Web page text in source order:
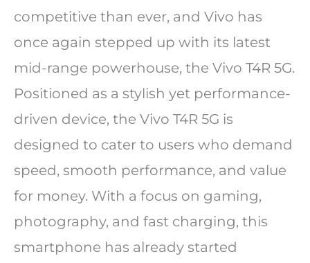
competitive than ever, and Vivo has
once again stepped up with its latest
mid-range powerhouse, the Vivo T4R 5G.
Positioned as a stylish yet performance-
driven device, the Vivo T4R 5G is
designed to cater to users who demand
speed, smooth performance, and value
for money. With a focus on gaming,
photography, and fast charging, this
smartphone has already started